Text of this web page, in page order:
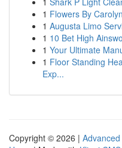
1 Flowers By
1 Augusta Limo
1 10 Bet High
1 Your Ultimate
1 Floor Standing
Exp...
Copyright © 2026 |